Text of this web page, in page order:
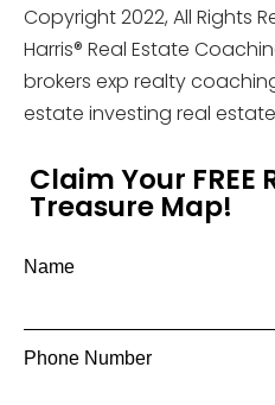
Copyright 2022, All Rights
Harris® Real Estate
brokers exp realty
estate investing real
Claim Your FREE
Treasure Map!
Name
Phone Number